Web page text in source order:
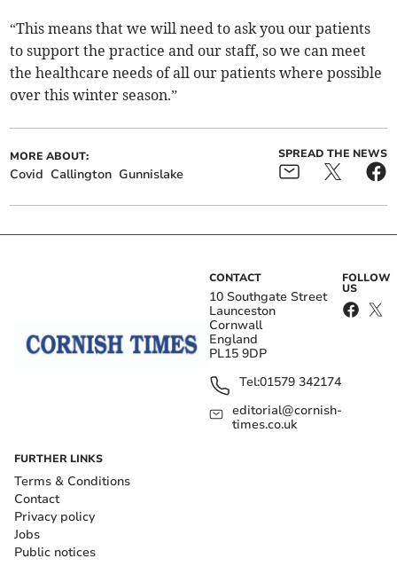
“This means that we will need to ask you our patients
to support the practice and our staff, so we can meet
the healthcare needs of all our patients where possible
over this winter season.”
MORE ABOUT:
Covid Callington Gunnislake
SPREAD THE NEWS
CONTACT
10 Southgate Street
Launceston
Cornwall
England
PL15 9DP
Tel:01579 342174
editorial@cornish-
times.co.uk
FOLLOW
US
FURTHER LINKS
Terms & Conditions
Contact
Privacy policy
Jobs
Public notices